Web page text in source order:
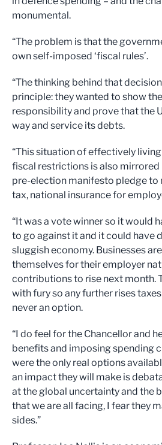
monumental.
“The problem is that the
own self-imposed ‘fiscal rules’.
“The thinking behind that
principle: they wanted to show
responsibility and prove that the
way and service its debts.
“This situation of effectively
fiscal restrictions is also mirrored
pre-election manifesto pledge to
tax, national insurance for
“It was a vote winner so it would
to go against it and it could have
sluggish economy. Businesses
themselves for their employer
contributions to rise next month.
with fury so any further rises
never an option.
“I do feel for the Chancellor and
benefits and imposing spending
were the only real options
an impact they will make is
at the global uncertainty and the
that we are all facing, I fear they
sides.”